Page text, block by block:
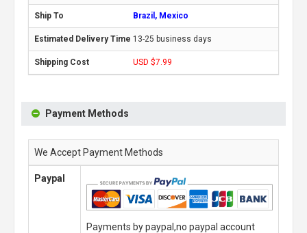
Brazil, Mexico
13-25 business days
USD $7.99
Payment Methods
We Accept Payment Methods
Paypal
Payments by paypal,no paypal account